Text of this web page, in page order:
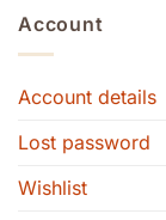
Account
Account details
Lost password
Wishlist